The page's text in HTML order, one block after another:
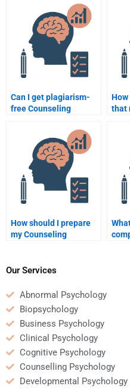
Counseling Psychology
assignments?
Can I get plagiarism-
free Counseling
assignments from
experts?
that
How should I prepare
my Counseling
hiring someone?
Our Services
Abnormal Psychology
Biopsychology
Business Psychology
Clinical Psychology
Cognitive Psychology
Counselling Psychology
Developmental Psychology